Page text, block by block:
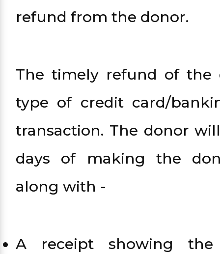
refund from the donor.
The timely refund of
type of credit card/
transaction. The donor
days of making the
along with -
A receipt showing